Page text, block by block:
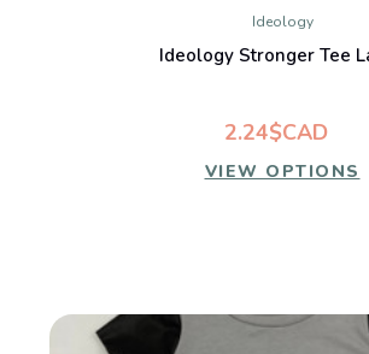
Ideology
Ideology Stronger Tee
2.24$CAD
VIEW OPTIONS